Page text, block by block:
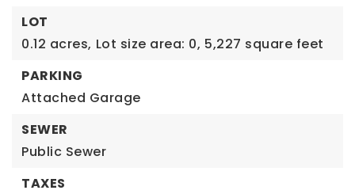
LOT
0.12 acres, Lot size area: 0, 5,227 square feet
PARKING
Attached Garage
SEWER
Public Sewer
TAXES